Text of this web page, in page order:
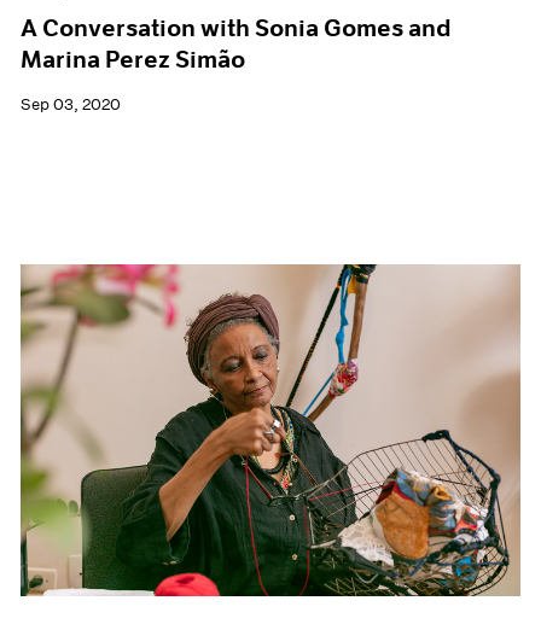
A Conversation with Sonia Gomes and
Marina Perez Simão
Sep 03, 2020